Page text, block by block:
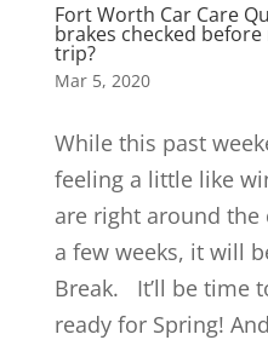
Fort Worth Car Care
brakes checked
trip?
Mar 5, 2020
While this past
feeling a little like
are right around
a few weeks, it will
Break. It’ll be time
ready for Spring!